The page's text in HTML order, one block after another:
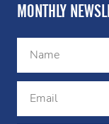
MONTHLY